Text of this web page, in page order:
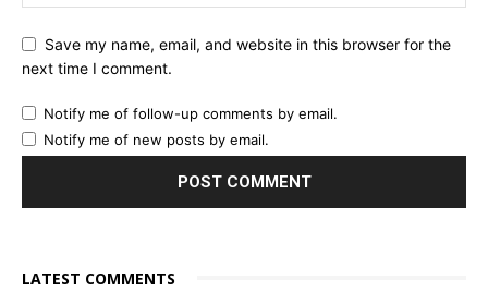
Save my name, email, and website in this browser for the
next time I comment.
Notify me of follow-up comments by email.
Notify me of new posts by email.
LATEST COMMENTS